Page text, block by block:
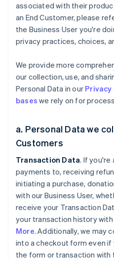
associated with their
an End Customer, please
the Business User you're
privacy practices, choices,
We provide more
our collection, use, and
Personal Data in our
bases we rely on for
a. Personal Data we
Customers
Transaction Data. If you're
payments to, receiving
initiating a purchase,
with our Business User,
receive your Transaction
your transaction history with
More. Additionally, we may
into a checkout form even
the form or transaction with